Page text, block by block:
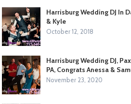
Harrisburg Wedding DJ In
& Kyle
October 12, 2018
Harrisburg Wedding DJ,
PA, Congrats Anessa &
November 23, 2020